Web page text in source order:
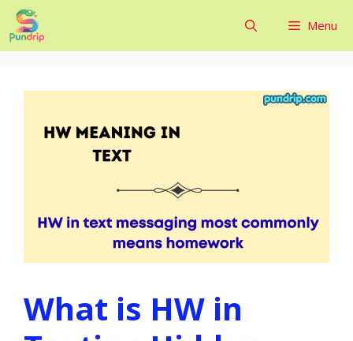
Skip
to
content
Menu
What is HW in